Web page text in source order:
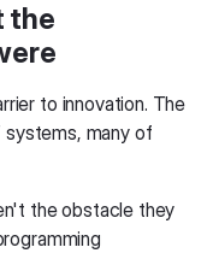
the
to innovation. The
systems, many of
the obstacle they